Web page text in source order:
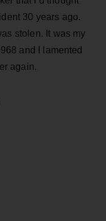
30 years ago.
stolen. It was my
and I lamented
again.